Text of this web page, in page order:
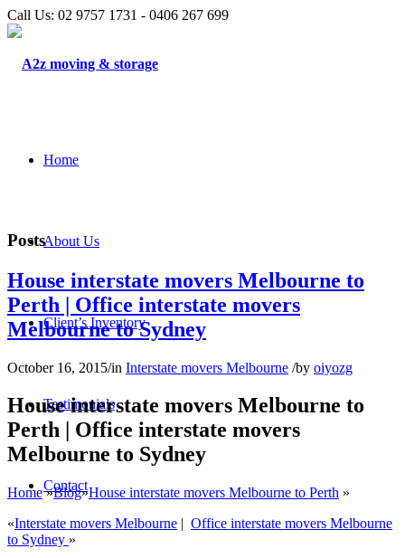
Call Us: 02 9757 1731 - 0406 267 699
Home
About Us
Client’s Inventory
Testimonials
Contact
Posts
House interstate movers Melbourne to
Perth | Office interstate movers
Melbourne to Sydney
October 16, 2015/in Interstate movers Melbourne /by oiyozg
House interstate movers Melbourne to
Perth | Office interstate movers
Melbourne to Sydney
Home»Blog»House interstate movers Melbourne to Perth »
«Interstate movers Melbourne | Office interstate movers Melbourne
to Sydney »